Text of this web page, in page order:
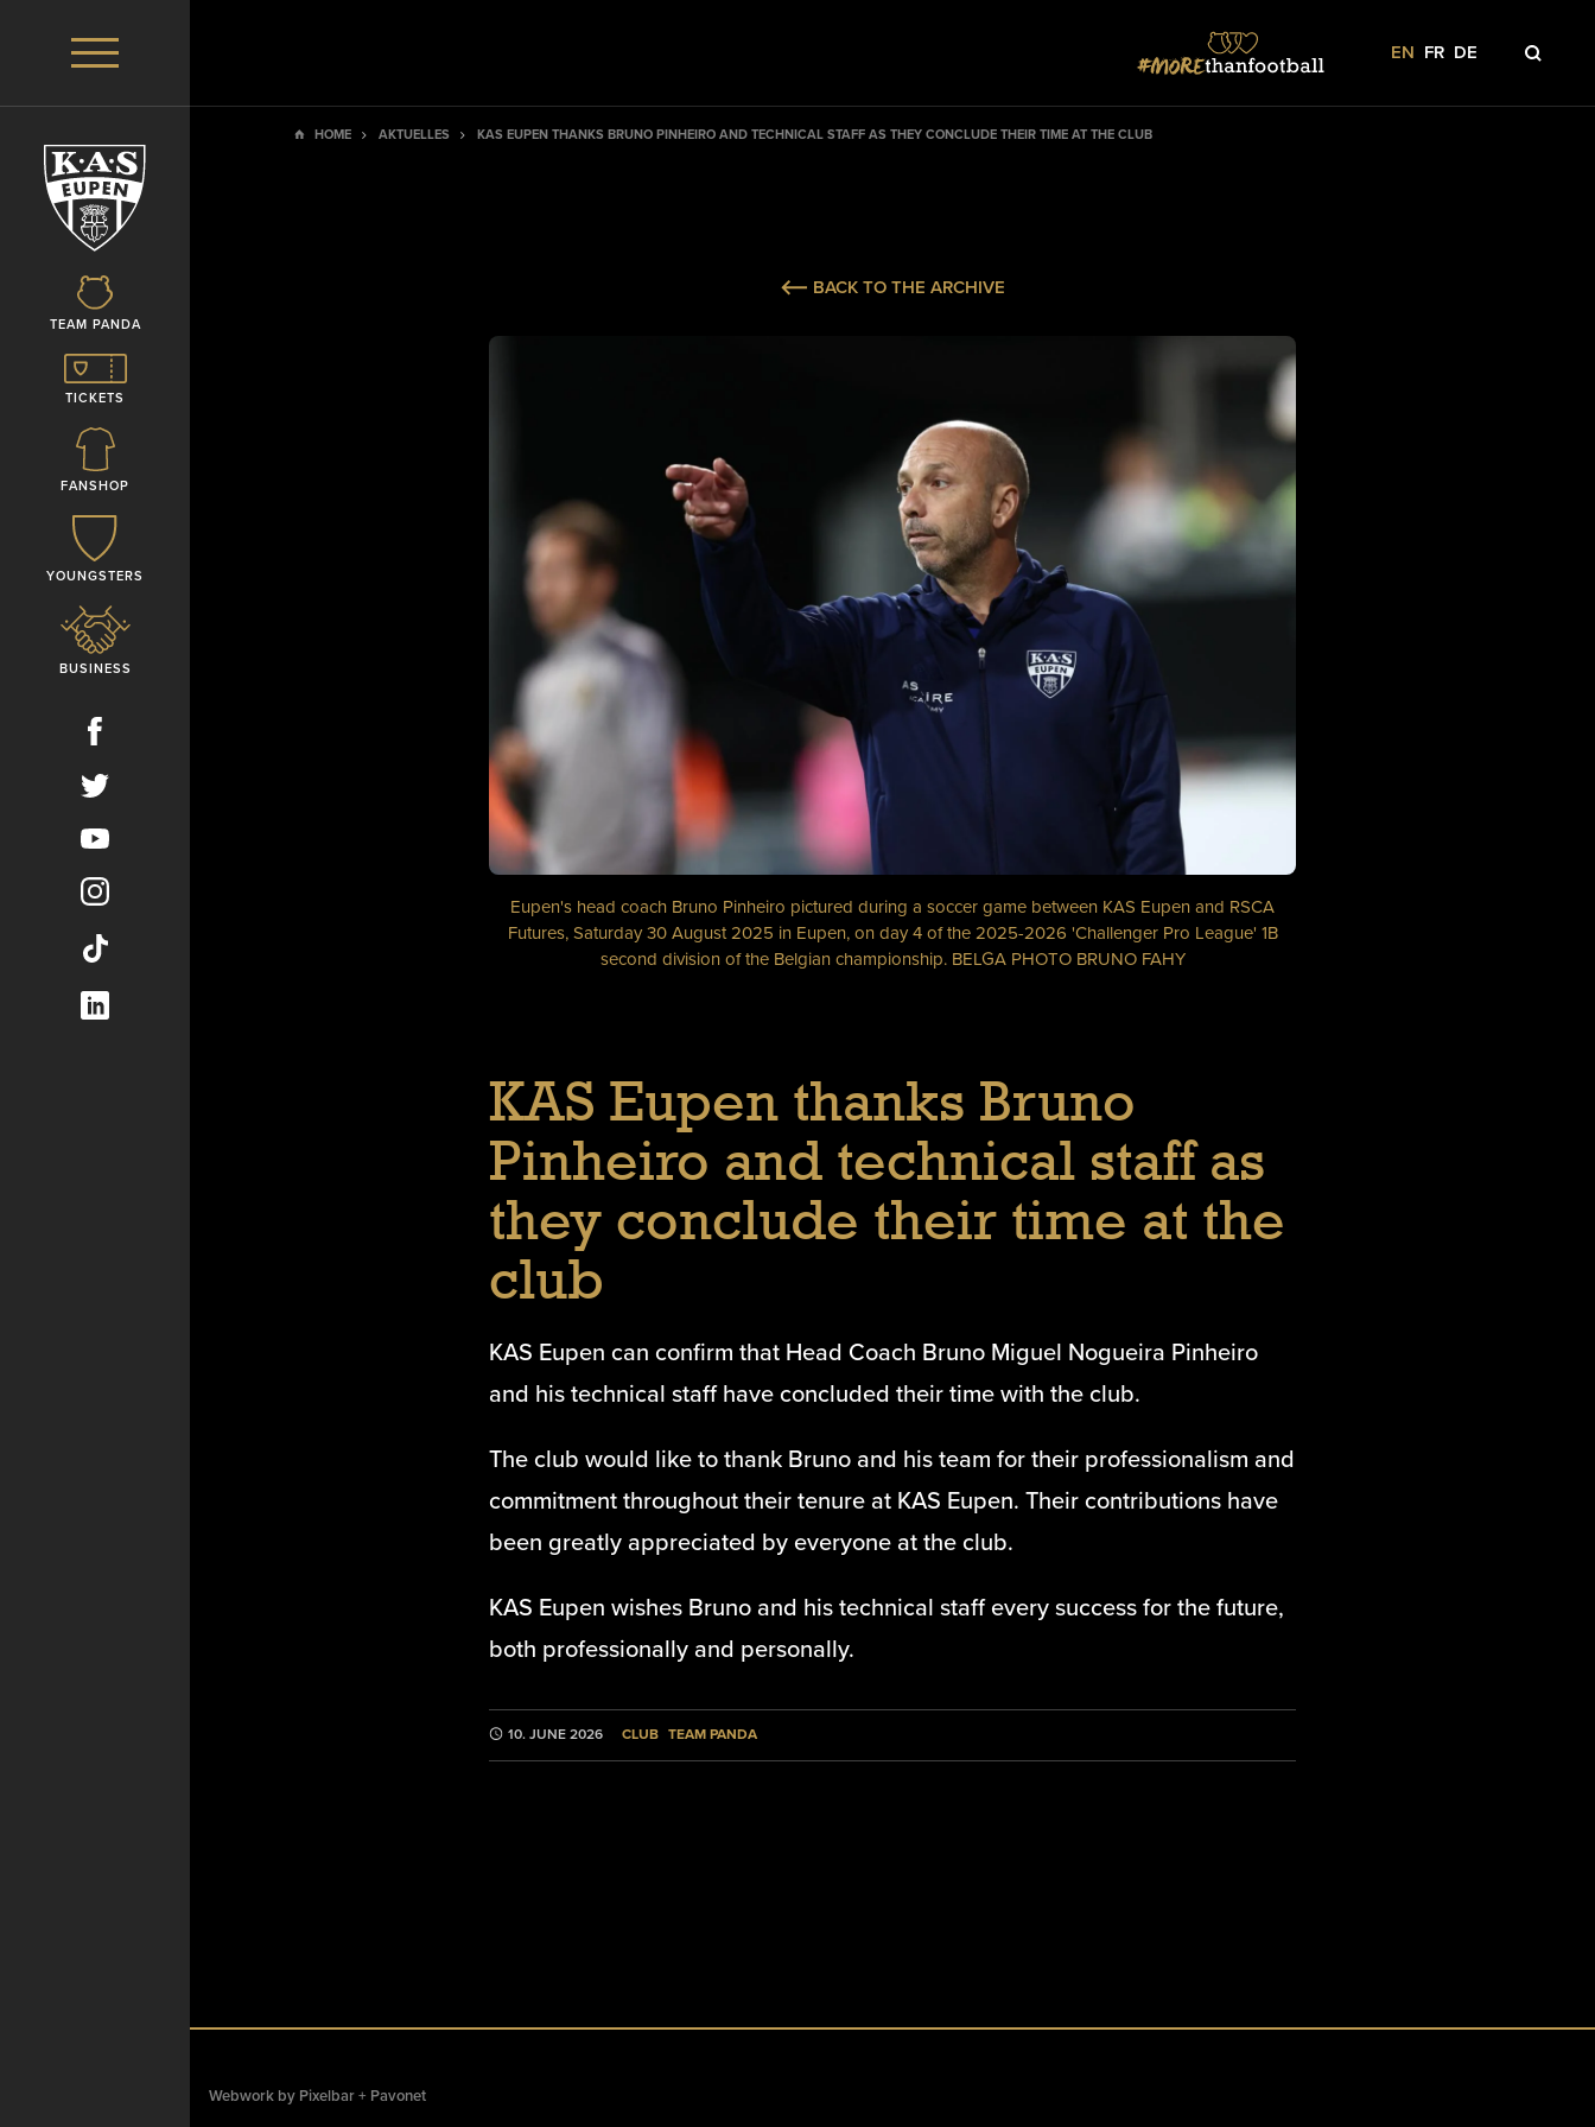
TEAM PANDA
TICKETS
FANSHOP
YOUNGSTERS
BUSINESS
EN FR DE
HOME AKTUELLES KAS EUPEN THANKS BRUNO PINHEIRO AND TECHNICAL STAFF AS THEY CONCLUDE THEIR TIME AT THE CLUB
BACK TO THE ARCHIVE
Eupen's head coach Bruno Pinheiro pictured during a soccer game between KAS Eupen and RSCA
Futures, Saturday 30 August 2025 in Eupen, on day 4 of the 2025-2026 'Challenger Pro League' 1B
second division of the Belgian championship. BELGA PHOTO BRUNO FAHY
KAS Eupen thanks Bruno
Pinheiro and technical staff as
they conclude their time at the
club
KAS Eupen can confirm that Head Coach Bruno Miguel Nogueira Pinheiro
and his technical staff have concluded their time with the club.
The club would like to thank Bruno and his team for their professionalism and
commitment throughout their tenure at KAS Eupen. Their contributions have
been greatly appreciated by everyone at the club.
KAS Eupen wishes Bruno and his technical staff every success for the future,
both professionally and personally.
10. JUNE 2026 CLUB TEAM PANDA
Webwork by Pixelbar+ Pavonet